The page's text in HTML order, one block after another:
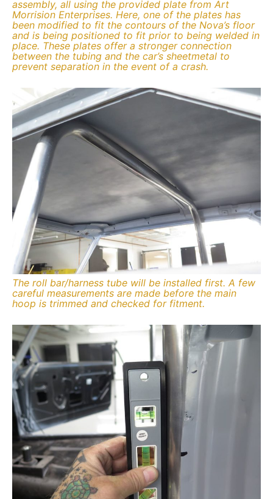
assembly, all using the provided plate from Art
Morrision Enterprises. Here, one of the plates has
been modified to fit the contours of the Nova’s floor
and is being positioned to fit prior to being welded in
place. These plates offer a stronger connection
between the tubing and the car’s sheetmetal to
prevent separation in the event of a crash.
The roll bar/harness tube will be installed first. A few
careful measurements are made before the main
hoop is trimmed and checked for fitment.